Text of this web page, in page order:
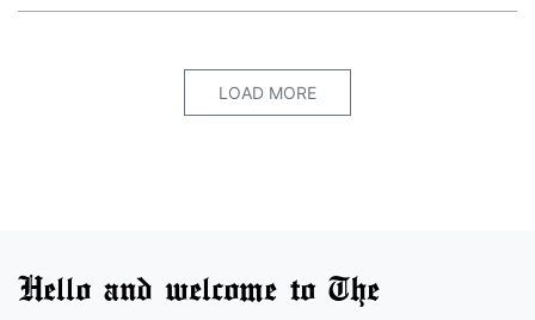
LOAD MORE
Hello and welcome to The